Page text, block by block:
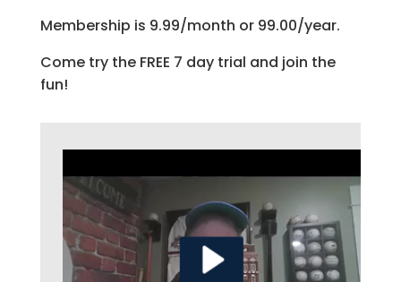
Membership is 9.99/month or 99.00/year.
Come try the FREE 7 day trial and join the
fun!